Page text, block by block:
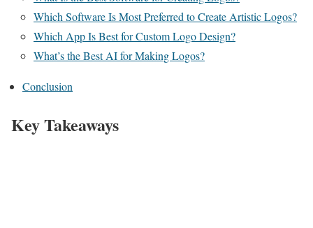
Which Software Is Most Preferred to Create Artistic Logos?
Which App Is Best for Custom Logo Design?
What’s the Best AI for Making Logos?
Conclusion
Key Takeaways